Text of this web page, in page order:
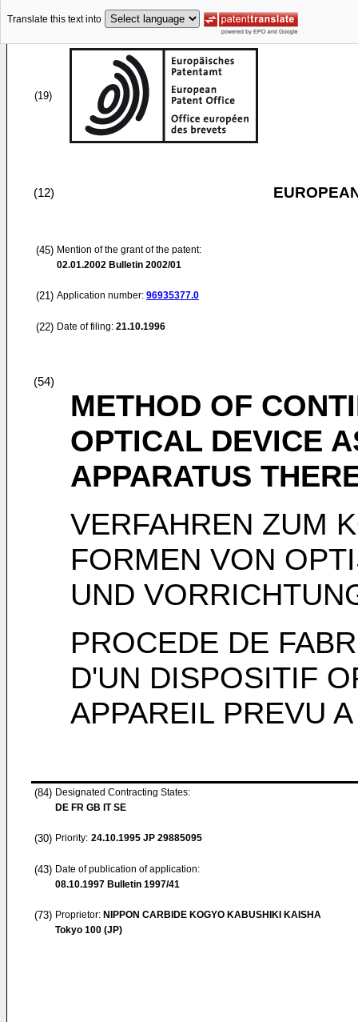
Translate this text into
(19)
(12)
(45) Mention of the grant of the patent:
02.01.2002 Bulletin 2002/01
(21) Application number: 96935377.0
(22) Date of filing: 21.10.1996
(54)
METHOD OF
OPTICAL DEVICE
APPARATUS
VERFAHREN ZUM
FORMEN VON
UND
PROCEDE DE
D'UN DISPOSITIF
APPAREIL PREVU
(84) Designated Contracting States:
DE FR GB IT SE
(30) Priority: 24.10.1995 JP 29885095
(43) Date of publication of application:
08.10.1997 Bulletin 1997/41
(73) Proprietor: NIPPON CARBIDE KOGYO KABUSHIKI KAISHA
Tokyo 100 (JP)